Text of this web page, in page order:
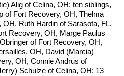
Alig of Celina, OH; ten siblings,
of Fort Recovery, OH, Thelma
OH, Ruth Hardin of Sarasota, FL,
Recovery, OH, Marge Paulus
of Fort Recovery, OH,
OH, David (Marcia)
OH, Connie Andrus of
Schulze of Celina, OH; 13